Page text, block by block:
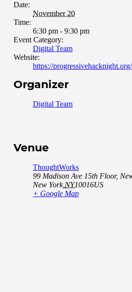
Date:
November 20
Time:
6:30 pm - 9:30 pm
Event Category:
Digital Team
Website:
https://progressivehacknight.org/
Organizer
Digital Team
Venue
ThoughtWorks
99 Madison Ave 15th Floor,
New York, NY10016US
+ Google Map